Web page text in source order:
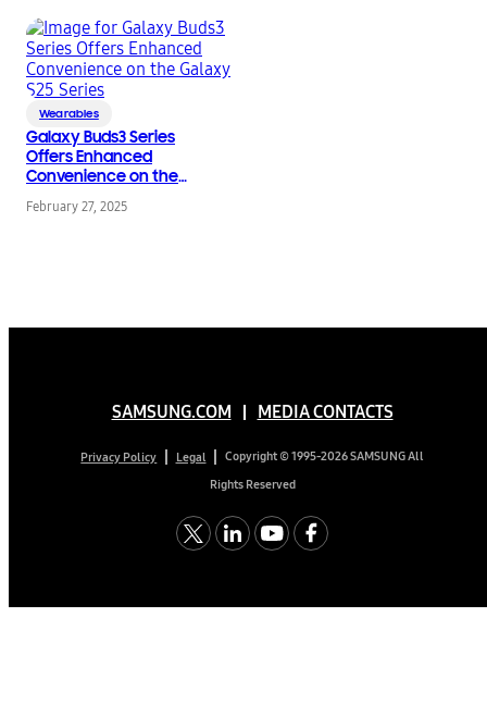
Wearables
Galaxy Buds3 Series
Offers Enhanced
Convenience on the
Galaxy S25 Series
February 27, 2025
SAMSUNG.COM MEDIA CONTACTS
Privacy Policy Legal
Copyright © 1995-2026 SAMSUNG All
Rights Reserved